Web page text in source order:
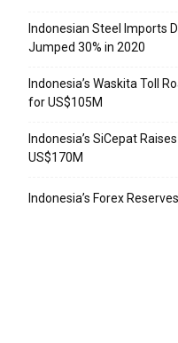
Indonesian Steel Imports
Jumped 30% in 2020
Indonesia’s Waskita Toll
for US$105M
Indonesia’s SiCepat
US$170M
Indonesia’s Forex